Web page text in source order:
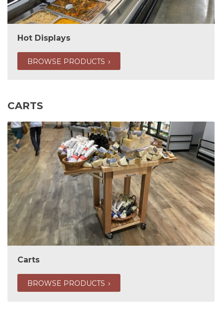
Hot Displays
BROWSE PRODUCTS
CARTS
Carts
BROWSE PRODUCTS